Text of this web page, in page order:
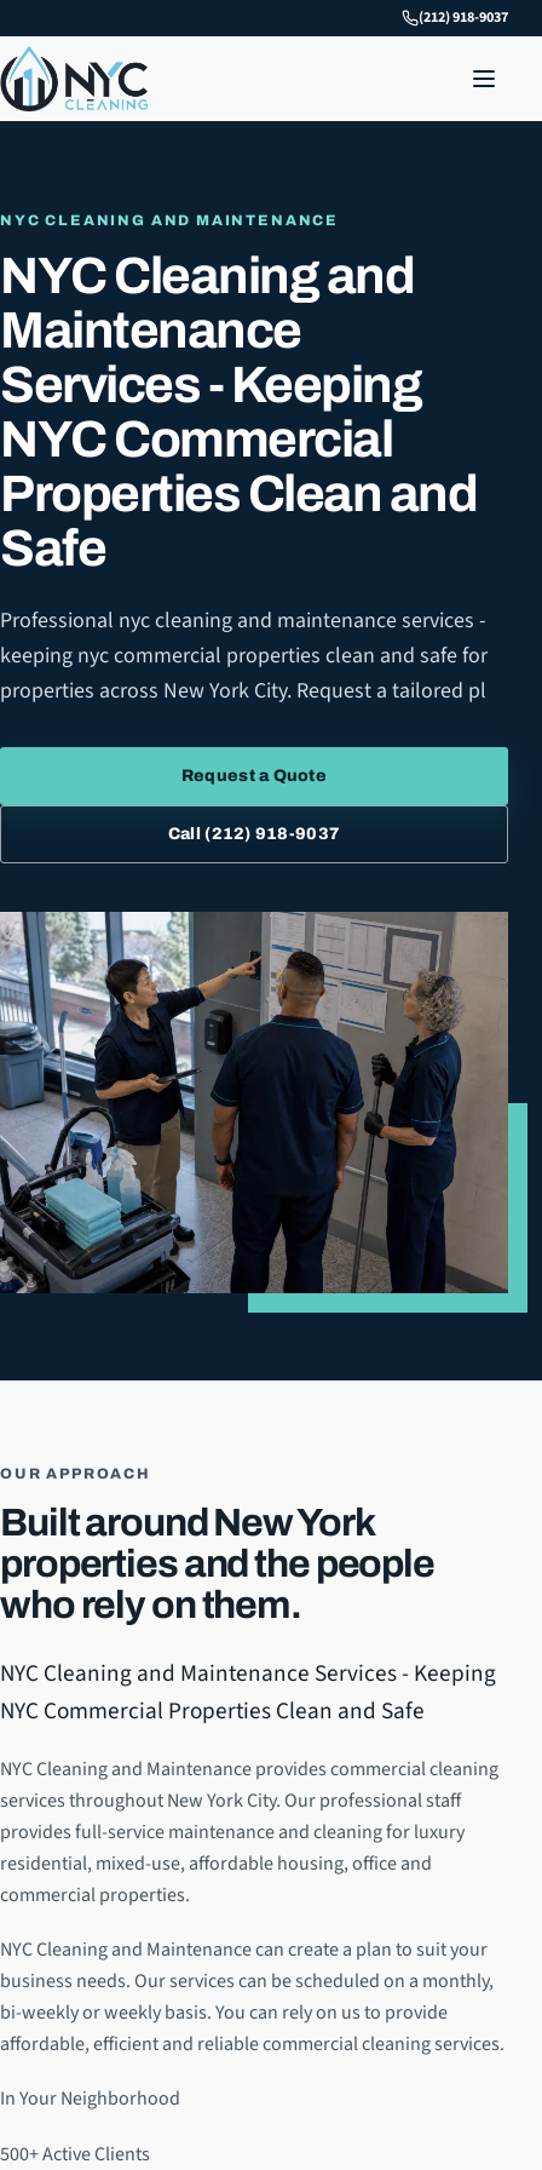
(212) 918-9037
NYC CLEANING AND MAINTENANCE
NYC Cleaning and
Maintenance
Services - Keeping
NYC Commercial
Properties Clean and
Safe
Professional nyc cleaning and maintenance services -
keeping nyc commercial properties clean and safe for
properties across New York City. Request a tailored pl
Request a Quote
Call(212) 918-9037
OUR APPROACH
Built around New York
properties and the people
who rely on them.
NYC Cleaning and Maintenance Services - Keeping
NYC Commercial Properties Clean and Safe
NYC Cleaning and Maintenance provides commercial cleaning
services throughout New York City. Our professional staff
provides full-service maintenance and cleaning for luxury
residential, mixed-use, affordable housing, office and
commercial properties.
NYC Cleaning and Maintenance can create a plan to suit your
business needs. Our services can be scheduled on a monthly,
bi-weekly or weekly basis. You can rely on us to provide
affordable, efficient and reliable commercial cleaning services.
In Your Neighborhood
500+ Active Clients